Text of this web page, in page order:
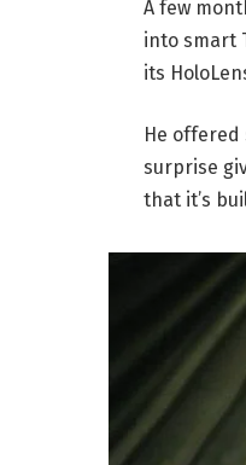
A few
into smart
its
He offered
surprise
that it’s